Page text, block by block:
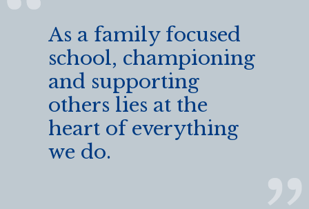
As a family focused
school, championing
and supporting
others lies at the
heart of everything
we do.